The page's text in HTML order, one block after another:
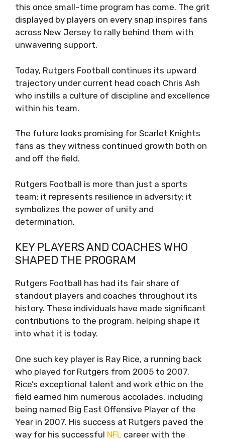
this once small-time program has come. The grit
displayed by players on every snap inspires fans
across New Jersey to rally behind them with
unwavering support.
Today, Rutgers Football continues its upward
trajectory under current head coach Chris Ash
who instills a culture of discipline and excellence
within his team.
The future looks promising for Scarlet Knights
fans as they witness continued growth both on
and off the field.
Rutgers Football is more than just a sports
team; it represents resilience in adversity; it
symbolizes the power of unity and
determination.
KEY PLAYERS AND COACHES WHO
SHAPED THE PROGRAM
Rutgers Football has had its fair share of
standout players and coaches throughout its
history. These individuals have made significant
contributions to the program, helping shape it
into what it is today.
One such key player is Ray Rice, a running back
who played for Rutgers from 2005 to 2007.
Rice’s exceptional talent and work ethic on the
field earned him numerous accolades, including
being named Big East Offensive Player of the
Year in 2007. His success at Rutgers paved the
way for his successful NFL career with the